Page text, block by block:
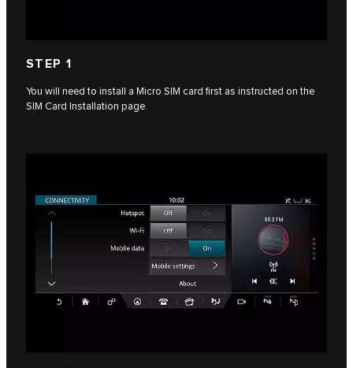
STEP 1
You will need to install a Micro SIM card first as instructed on the
SIM Card Installation page.